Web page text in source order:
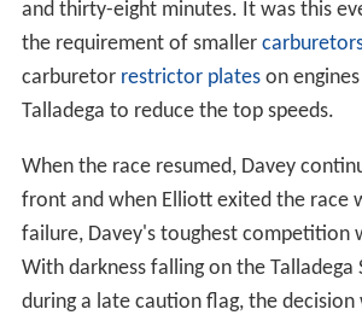
and thirty-eight minutes. It was this
the requirement of smaller
carburetor restrictor plateson
Talladega to reduce the top speeds.
When the race resumed, Davey
front and when Elliott exited the race
failure, Davey's toughest competition
With darkness falling on the Talladega
during a late caution flag, the decision